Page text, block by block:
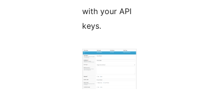
with your API
keys.